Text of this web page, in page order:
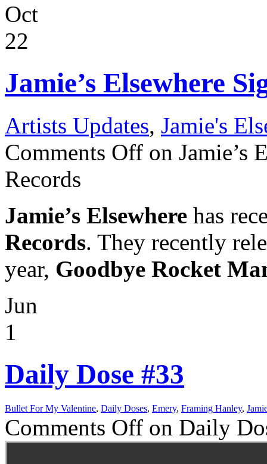
Oct
22
Jamie’s Elsewhere
Artists Updates, Jamie's
Comments Off on Jamie’s
Records
Jamie’s Elsewhere has
Records. They recently
year, Goodbye Rocket
Jun
1
Daily Dose #33
Bullet For My Valentine, Daily Doses, Emery, Framing Hanley,
Comments Off on Daily